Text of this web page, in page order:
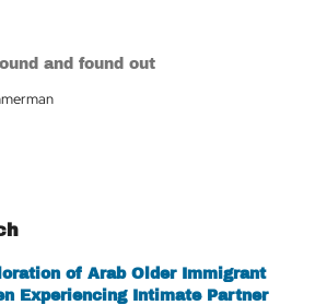
and found out
of Arab Older Immigrant
Experiencing Intimate Partner